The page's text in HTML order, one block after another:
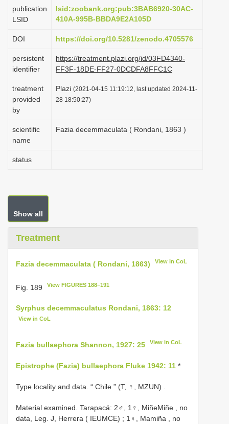
o
n
publication
LSID
lsid:zoobank.org:pub:3BAB6920-30AC-
410A-995B-BBDA9E2A105D
DOI https://doi.org/10.5281/zenodo.4705576
persistent
identifier
https://treatment.plazi.org/id/03FD4340-
FF3F-18DE-FF27-0DCDFA8FFC1C
treatment
provided
by
Plazi (2021-04-15 11:19:12, last updated 2024-11-
28 18:50:27)
scientific
name
Fazia decemmaculata ( Rondani, 1863 )
status
Show all
Treatment
Fazia decemmaculata ( Rondani, 1863) View in CoL
Fig. 189 View FIGURES 188–191
Syrphus decemmaculatus Rondani, 1863: 12
View in CoL
Fazia bullaephora Shannon, 1927: 25 View in CoL
Epistrophe (Fazia) bullaephora Fluke 1942: 11 *
Type locality and data. “ Chile ” (T, ♀, MZUN)
Material examined. Tarapacá: 2♂, 1♀, MiñeMiñe , no
data, Leg. J, Herrera ( IEUMCE) ; 1♀, Mamiña , no